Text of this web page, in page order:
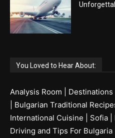
You Loved to Hear About:
Analysis Room Destinations
Bulgarian Traditional
International Cuisine
Sofia
Driving and Tips For Bulgaria